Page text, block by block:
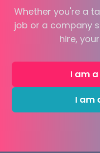
Whether you're a
job or a company
hire,
I am
I am